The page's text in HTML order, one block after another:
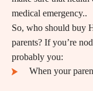
medical emergency..
So, who should buy
parents? If you’re
probably you:
When your